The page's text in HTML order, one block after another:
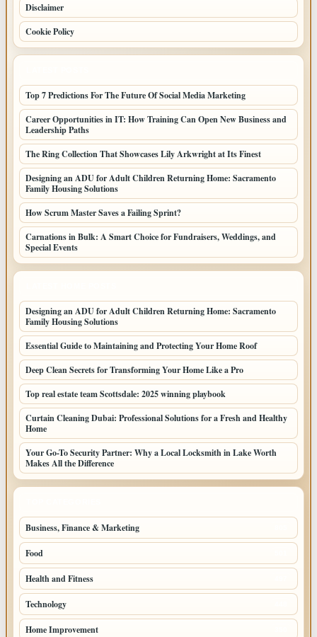
Disclaimer
Cookie Policy
Top 7 Predictions For The Future Of Social Media Marketing
Career Opportunities in IT: How Training Can Open New Business and
Leadership Paths
The Ring Collection That Showcases Lily Arkwright at Its Finest
Designing an ADU for Adult Children Returning Home: Sacramento
Family Housing Solutions
How Scrum Master Saves a Failing Sprint?
Carnations in Bulk: A Smart Choice for Fundraisers, Weddings, and
Special Events
Designing an ADU for Adult Children Returning Home: Sacramento
Family Housing Solutions
Essential Guide to Maintaining and Protecting Your Home Roof
Deep Clean Secrets for Transforming Your Home Like a Pro
Top real estate team Scottsdale: 2025 winning playbook
Curtain Cleaning Dubai: Professional Solutions for a Fresh and Healthy
Home
Your Go-To Security Partner: Why a Local Locksmith in Lake Worth
Makes All the Difference
Business, Finance & Marketing
Food
Health and Fitness
Technology
Home Improvement